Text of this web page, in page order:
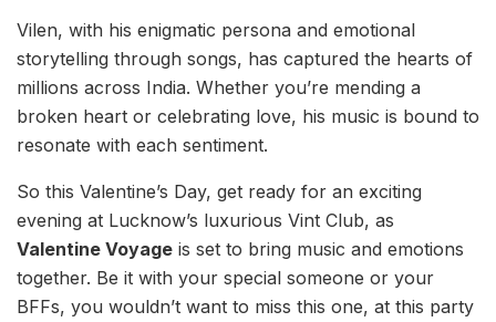
Vilen, with his enigmatic persona and emotional
storytelling through songs, has captured the hearts of
millions across India. Whether you’re mending a
broken heart or celebrating love, his music is bound to
resonate with each sentiment.
So this Valentine’s Day, get ready for an exciting
evening at Lucknow’s luxurious Vint Club, as
Valentine Voyage is set to bring music and emotions
together. Be it with your special someone or your
BFFs, you wouldn’t want to miss this one, at this party